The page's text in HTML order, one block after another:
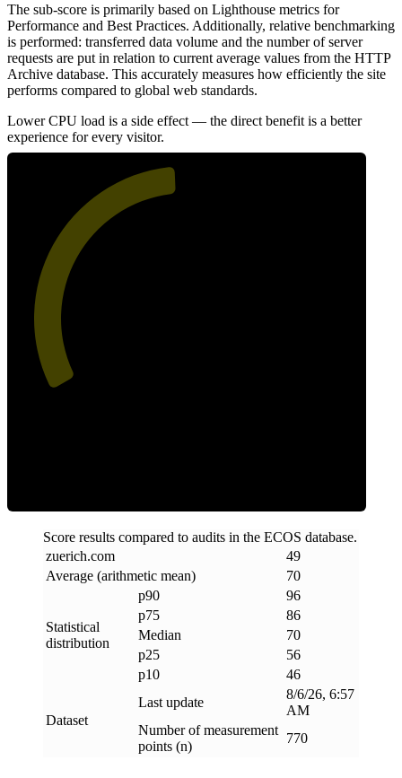
The sub-score is primarily based on Lighthouse metrics for
Performance and Best Practices. Additionally, relative benchmarking
is performed: transferred data volume and the number of server
requests are put in relation to current average values from the HTTP
Archive database. This accurately measures how efficiently the site
performs compared to global web standards.
Lower CPU load is a side effect — the direct benefit is a better
experience for every visitor.
Score results compared to audits in the ECOS database.
zuerich.com
49
Average (arithmetic mean)
70
Statistical
distribution
p90
96
p75
86
Median
70
p25
56
p10
46
Dataset
Last update
8/6/26, 6:57
AM
Number of measurement
points (n)
770